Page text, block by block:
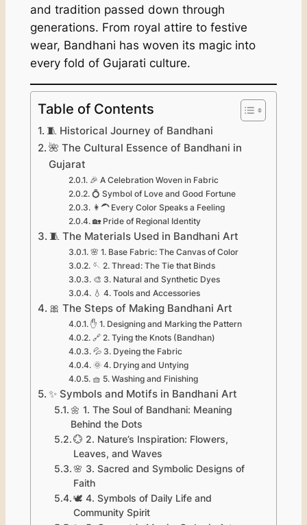
and tradition passed down through
generations. From royal attire to festive
wear, Bandhani has woven its magic into
every fold of Gujarati culture.
Table of Contents
🧵 Historical Journey of Bandhani
🌺 The Cultural Essence of Bandhani in
Gujarat
🎉 A Celebration Woven in Fabric
💍 Symbol of Love and Good Fortune
👩‍🦱 Every Color Speaks a Feeling
🏡 Pride of Regional Identity
🧵 The Materials Used in Bandhani Art
🌸 1. Base Fabric: The Canvas of Color
🪡 2. Thread: The Tie that Binds
🎨 3. Natural and Synthetic Dyes
💧 4. Tools and Accessories
🎀 The Steps of Making Bandhani Art
✋ 1. Designing and Marking the Pattern
🔗 2. Tying the Knots (Bandhan)
💦 3. Dyeing the Fabric
🌞 4. Drying and Untying
🧺 5. Washing and Finishing
✨ Symbols and Motifs in Bandhani Art
🌼 1. The Soul of Bandhani: Meaning
Behind the Dots
💮 2. Nature’s Inspiration: Flowers,
Leaves, and Waves
🌸 3. Sacred and Symbolic Designs of
Faith
🕊️ 4. Symbols of Daily Life and
Community Spirit